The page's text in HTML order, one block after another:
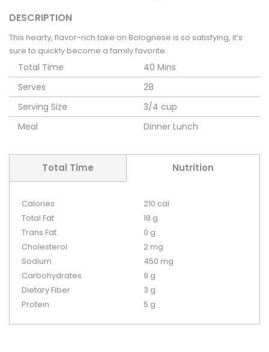
DESCRIPTION
This hearty, flavor-rich take on Bolognese is so satisfying, it’s
sure to quickly become a family favorite.
Total Time
40 Mins
Serves
28
Serving Size
3/4 cup
Meal
Dinner Lunch
Total Time Nutrition
Calories
210 cal
Total Fat
18 g
Trans Fat
0 g
Cholesterol
2 mg
Sodium
450 mg
Carbohydrates
9 g
Dietary Fiber
3 g
Protein
5 g